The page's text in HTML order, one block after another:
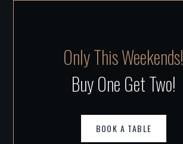
Only This Weekends!
Buy One Get Two!
BOOK A TABLE